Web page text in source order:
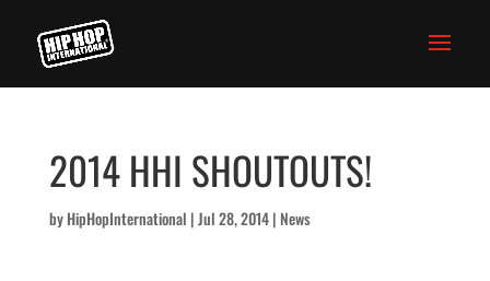
2014 HHI SHOUTOUTS!
byHipHopInternational |Jul 28, 2014| News